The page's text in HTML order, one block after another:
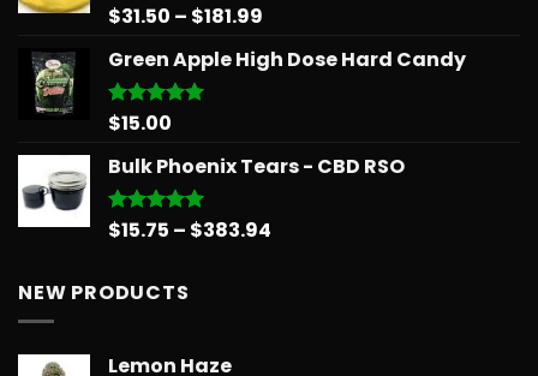
Rated5.00
$31.50 – $181.99
$31.50
Green Apple High Dose Hard Candy
Rated5.00
$15.00
Bulk Phoenix Tears - CBD RSO
Rated5.00
$15.75 – $383.94
NEW PRODUCTS
Lemon Haze